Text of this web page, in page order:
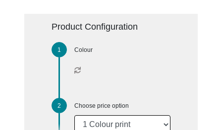
Product Configuration
Colour
Choose price option